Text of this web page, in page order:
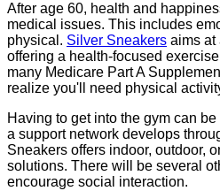
After age 60, health and
medical issues. This includes
physical. Silver Sneakers aims at
offering a health-focused
many Medicare Part A
realize you'll need physical
Having to get into the gym can
a support network develops
Sneakers offers indoor, outdoor,
solutions. There will be several
encourage social interaction.